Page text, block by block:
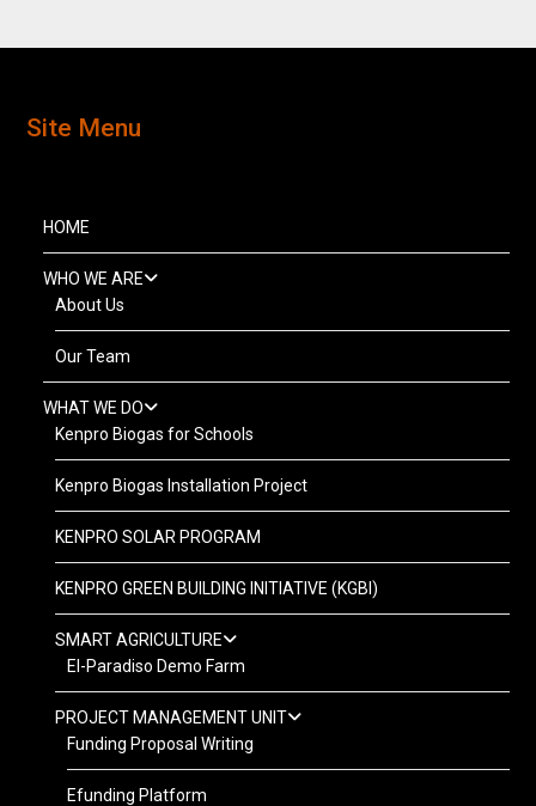
Site Menu
HOME
WHO WE ARE
About Us
Our Team
WHAT WE DO
Kenpro Biogas for Schools
Kenpro Biogas Installation Project
KENPRO SOLAR PROGRAM
KENPRO GREEN BUILDING INITIATIVE (KGBI)
SMART AGRICULTURE
El-Paradiso Demo Farm
PROJECT MANAGEMENT UNIT
Funding Proposal Writing
Efunding Platform